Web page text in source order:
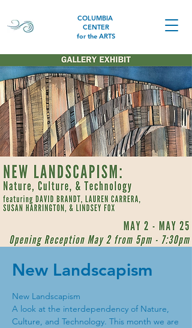
COLUMBIA
CENTER
for the ARTS
New Landscapism
New Landscapism
A look at the interdependency of Nature,
Culture, and Technology. This month we are